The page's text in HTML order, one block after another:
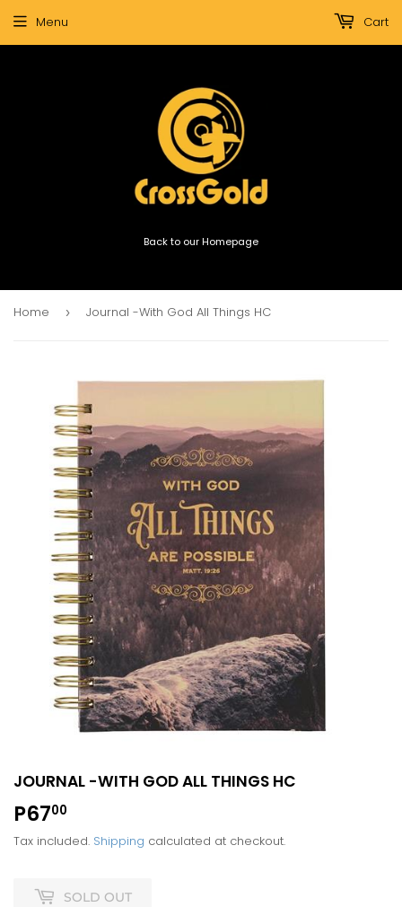
Back to our Homepage
Menu Cart
Home › Journal -With God All Things HC
JOURNAL -WITH GOD ALL THINGS HC
P6700
Tax included. Shipping calculated at checkout.
SOLD OUT